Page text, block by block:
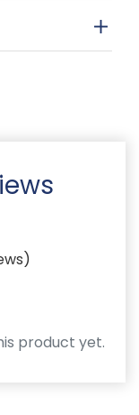
product yet.